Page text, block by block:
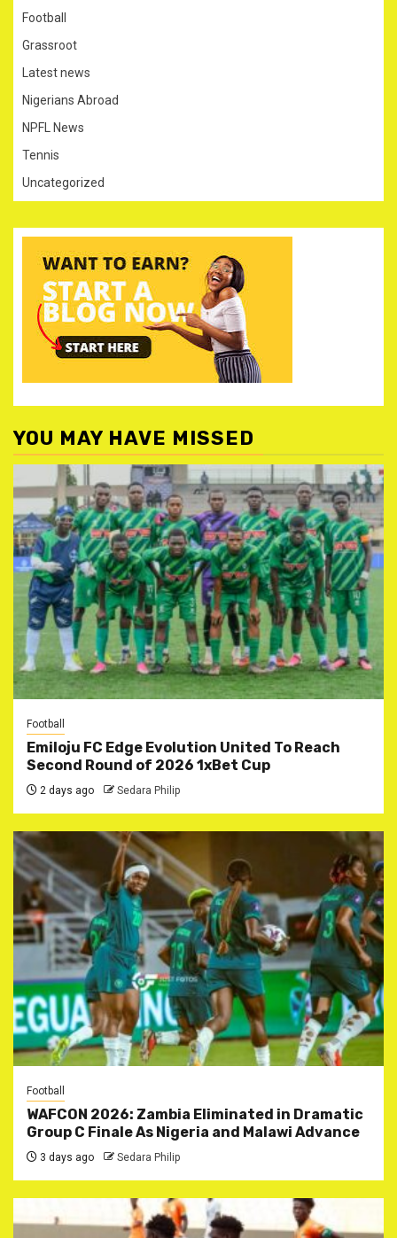
Football
Grassroot
Latest news
Nigerians Abroad
NPFL News
Tennis
Uncategorized
YOU MAY HAVE MISSED
Football
Emiloju FC Edge Evolution United To Reach
Second Round of 2026 1xBet Cup
2 days ago Sedara Philip
Football
WAFCON 2026: Zambia Eliminated in Dramatic
Group C Finale As Nigeria and Malawi Advance
3 days ago Sedara Philip